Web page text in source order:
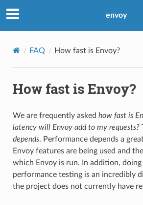
envoy
FAQ How fast is Envoy?
How fast is Envoy?
We are frequently asked how fast is
latency will Envoy add to my requests?
depends. Performance depends a
Envoy features are being used and
which Envoy is run. In addition,
performance testing is an incredibly
the project does not currently have